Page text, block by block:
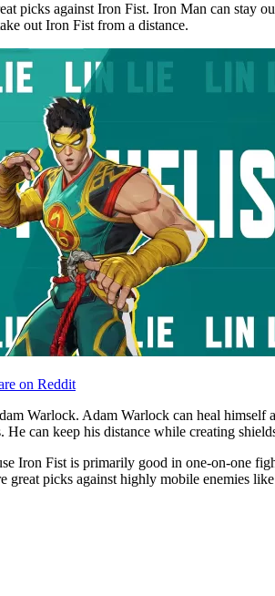
picks against Iron Fist. Iron Man can stay
out Iron Fist from a distance.
on Reddit
Warlock. Adam Warlock can heal
can keep his distance while creating
Iron Fist is primarily good in one-on-one
great picks against highly mobile enemies